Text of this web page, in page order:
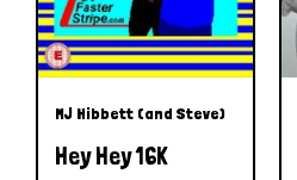
MJ Hibbett (and Steve)
Hey Hey 16K